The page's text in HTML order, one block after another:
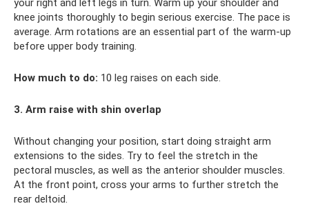
your right and left legs in turn. Warm up your shoulder and
knee joints thoroughly to begin serious exercise. The pace is
average. Arm rotations are an essential part of the warm-up
before upper body training.
How much to do: 10 leg raises on each side.
3. Arm raise with shin overlap
Without changing your position, start doing straight arm
extensions to the sides. Try to feel the stretch in the
pectoral muscles, as well as the anterior shoulder muscles.
At the front point, cross your arms to further stretch the
rear deltoid.